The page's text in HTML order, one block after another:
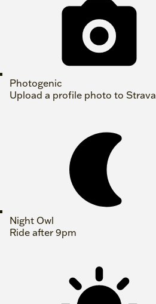
Photogenic
Upload a profile photo to Strava
Night Owl
Ride after 9pm